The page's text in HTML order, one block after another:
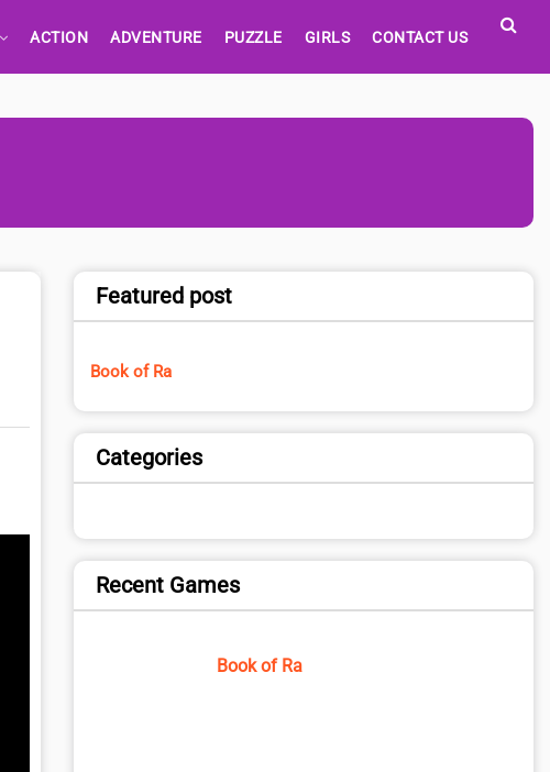
ACTION ADVENTURE PUZZLE GIRLS CONTACT US
Featured post
Book of Ra
Categories
Recent Games
Book of Ra